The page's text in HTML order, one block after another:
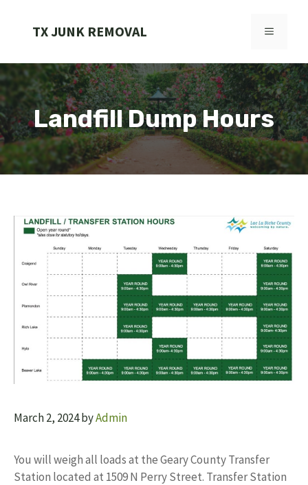
TX JUNK REMOVAL MENU
Landfill Dump Hours
March 2, 2024byAdmin
You will weigh all loads at the Geary County Transfer
Station located at 1509 N Perry Street. Transfer Station